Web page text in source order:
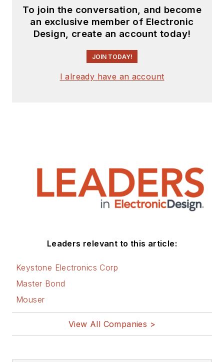
To join the conversation, and become
an exclusive member of Electronic
Design, create an account today!
JOIN TODAY!
I already have an account
Leaders relevant to this article:
Keystone Electronics Corp
Master Bond
Mouser
View All Companies >